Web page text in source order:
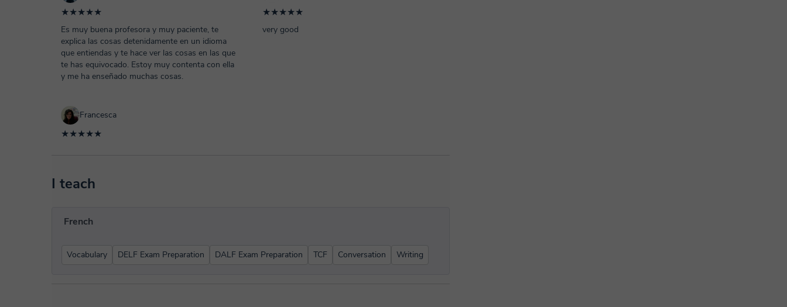
★★★★★
Es muy buena profesora y muy paciente, te
explica las cosas detenidamente en un idioma
que entiendas y te hace ver las cosas en las que
te has equivocado. Estoy muy contenta con ella
y me ha enseñado muchas cosas.
★★★★★
very good
Francesca
★★★★★
I teach
French
Vocabulary DELF Exam Preparation DALF Exam Preparation TCF Conversation Writing